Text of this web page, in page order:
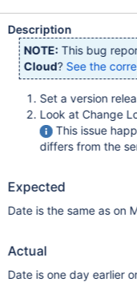
Description
NOTE: This bug
Cloud? See the
Set a version
Look at Change
This issue
differs from the
Expected
Date is the same as on
Actual
Date is one day earlier